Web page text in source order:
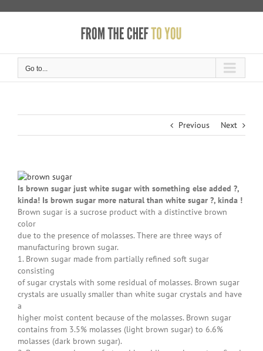
Go to...
Previous Next
Is brown sugar just white sugar with something else added ?,
kinda! Is brown sugar more natural than white sugar ?, kinda !
Brown sugar is a sucrose product with a distinctive brown
color
due to the presence of molasses. There are three ways of
manufacturing brown sugar.
1. Brown sugar made from partially refined soft sugar
consisting
of sugar crystals with some residual of molasses. Brown sugar
crystals are usually smaller than white sugar crystals and have
a
higher moist content because of the molasses. Brown sugar
contains from 3.5% molasses (light brown sugar) to 6.6%
molasses (dark brown sugar).